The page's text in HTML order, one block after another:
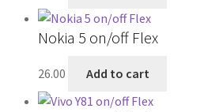
Nokia 5 on/off Flex
26.00 Add to cart